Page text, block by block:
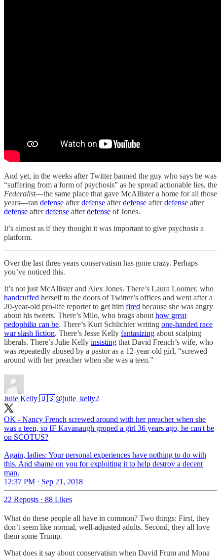
And yet, in the weeks after Twitter banned the guy who says he was
“suffering from a form of psychosis” as he spread actionable lies, the
Federalist—the same place that gave McAllister a home for all those
years—ran defense afterdefense afterdefense afterdefense after
defense afterdefense afterdefense of Jones.
It’s almost as if they thought it was important to give psychosis a
platform.
Over the last three years conservatism has gone crazy. Perhaps
you’ve noticed this.
It’s not just McAllister and Alex Jones. There’s Laura Loomer, who
handcuffed herself to the doors of Twitter’s offices and went after a
20-year-old pro-life reporter to get him fired because she was angry
about his tweets. There’s Milo, who brags about how great
pedophilia can be. There’s Kurt Schlichter writing one-handed race
war slash fiction. There’s Jesse Kelly fantasizing about scalping
liberals. There’s Julie Kelly insisting that David French’s wife, who
was repeatedly abused by a pastor as a 12-year-old girl, “screwed
around with her preacher when she was a teen.”
Julie Kelly 🇺🇸@julie_kelly2
OK - Nancy French screwed around with her preacher when she
was a teen, so IF Kavanaugh groped a girl 36 years ago, he can't be
on SCOTUS?
Again, ladies: Your personal experiences have nothing to do with
this. And shame on you for exploiting it to help destroy a decent
man.
12:37 PM · Sep 21, 2018
22 Reposts · 88 Likes
What do these people all have in common? Two things: First, they
don’t seem like normal, well-adjusted adults. Second, they all love
them some Trump.
What does it say about conservatism when David Frum and Mona